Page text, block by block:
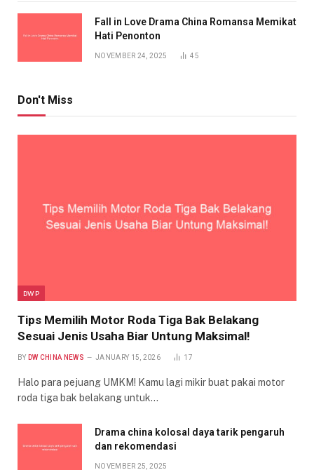
Fall in Love Drama China Romansa Memikat
Hati Penonton
NOVEMBER 24, 2025 45
Don't Miss
DWP
Tips Memilih Motor Roda Tiga Bak Belakang
Sesuai Jenis Usaha Biar Untung Maksimal!
BY DW CHINA NEWS JANUARY 15, 2026 17
Halo para pejuang UMKM! Kamu lagi mikir buat pakai motor
roda tiga bak belakang untuk…
Drama china kolosal daya tarik pengaruh
dan rekomendasi
NOVEMBER 25, 2025